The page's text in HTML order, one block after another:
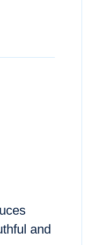
and